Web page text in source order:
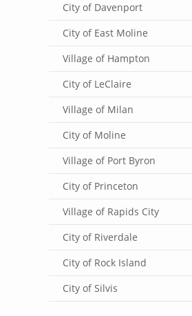
City of Davenport
City of East Moline
Village of Hampton
City of LeClaire
Village of Milan
City of Moline
Village of Port Byron
City of Princeton
Village of Rapids City
City of Riverdale
City of Rock Island
City of Silvis